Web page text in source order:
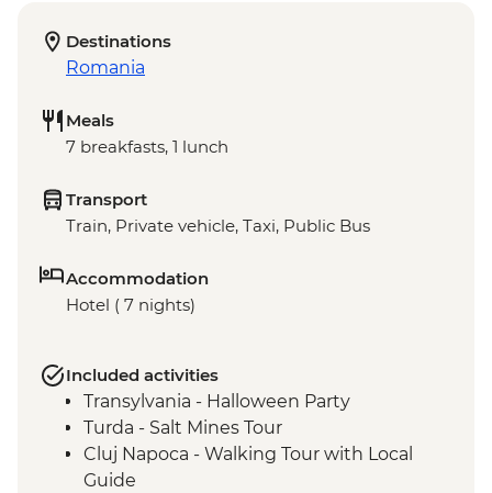
Destinations
Romania
Meals
7 breakfasts, 1 lunch
Transport
Train, Private vehicle, Taxi, Public Bus
Accommodation
Hotel ( 7 nights)
Included activities
Transylvania - Halloween Party
Turda - Salt Mines Tour
Cluj Napoca - Walking Tour with Local
Guide